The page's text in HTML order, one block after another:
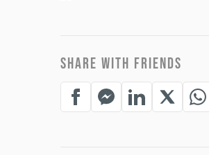
SHARE WITH FRIENDS